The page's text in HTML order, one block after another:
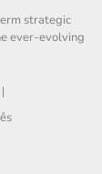
strategic
ever-evolving